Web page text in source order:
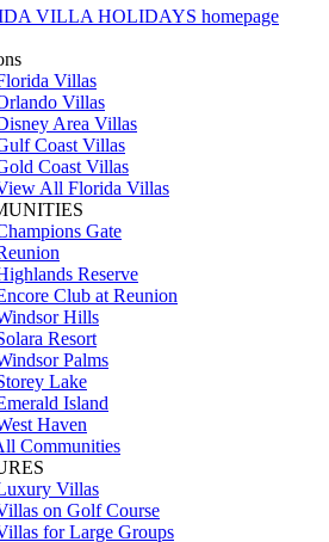
VILLA HOLIDAYS homepage
Villas
Villas
Area Villas
Coast Villas
Coast Villas
All Florida Villas
Gate
Reserve
Club at Reunion
Hills
Resort
Palms
Lake
Island
Haven
Communities
Villas
on Golf Course
for Large Groups